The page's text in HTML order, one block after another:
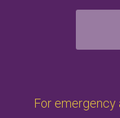
For emergency